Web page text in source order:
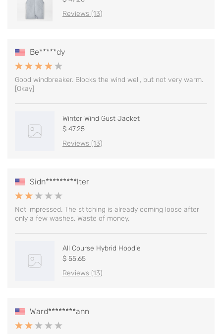
Reviews (13)
Be*****dy
Good windbreaker. Blocks the wind well, but not very warm.
[Okay]
Winter Wind Gust Jacket
$ 47.25
Reviews (13)
Sidn*********lter
Not impressed. The stitching is already coming loose after
only a few washes. Waste of money.
All Course Hybrid Hoodie
$ 55.65
Reviews (13)
Ward********ann